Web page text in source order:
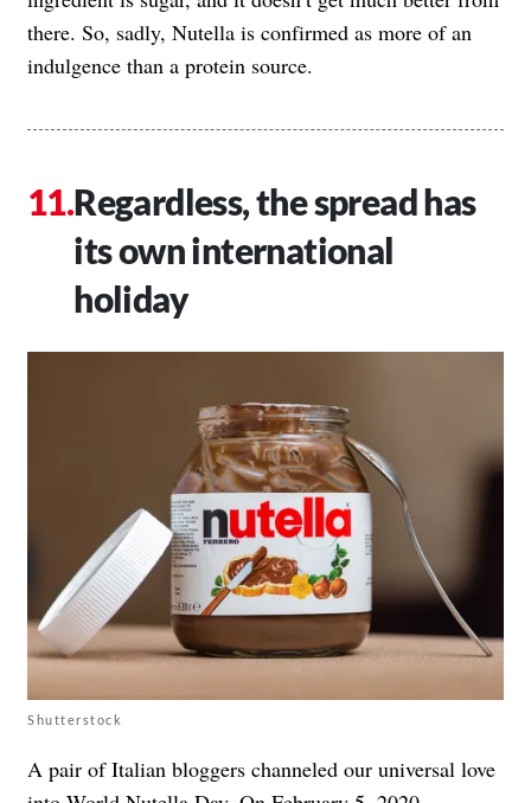
there. So, sadly, Nutella is confirmed as more of an
indulgence than a protein source.
Regardless, the spread has
its own international
holiday
Shutterstock
A pair of Italian bloggers channeled our universal love